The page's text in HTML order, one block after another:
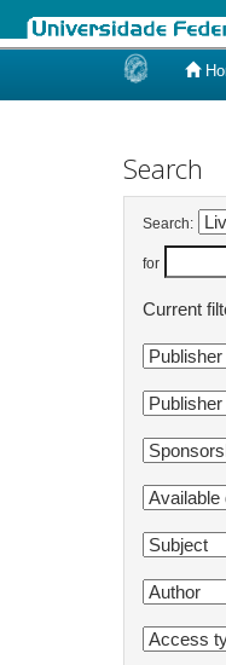
Search
Search:
for
Current